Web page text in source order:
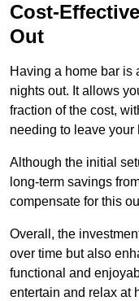
Cost-
Out
Having a home bar is
nights out. It allows
fraction of the cost,
needing to leave your
Although the initial
long-term savings
compensate for this
Overall, the
over time but also
functional and
entertain and relax at